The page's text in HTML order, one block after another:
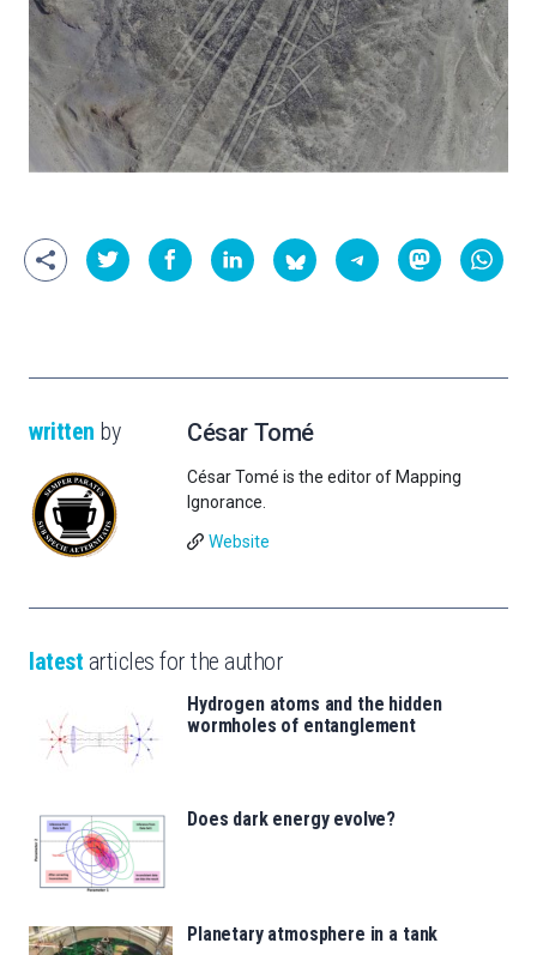
written by César Tomé
César Tomé is the editor of Mapping
Ignorance.
Website
latest articles for the author
Hydrogen atoms and the hidden
wormholes of entanglement
Does dark energy evolve?
Planetary atmosphere in a tank